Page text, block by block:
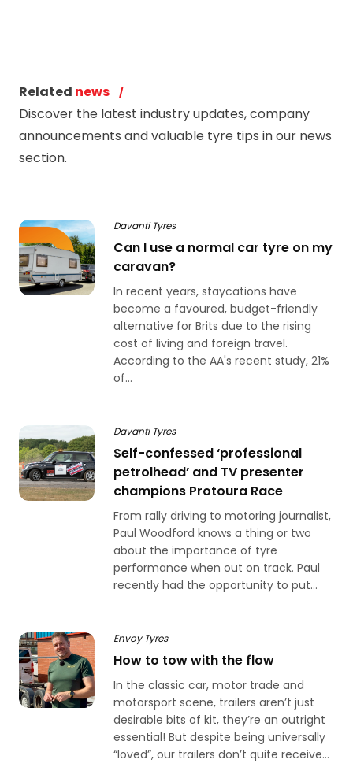
Related news
Discover the latest industry updates, company
announcements and valuable tyre tips in our news
section.
Davanti Tyres
Can I use a normal car tyre on my
caravan?
In recent years, staycations have
become a favoured, budget-friendly
alternative for Brits due to the rising
cost of living and foreign travel.
According to the AA's recent study, 21%
of...
Davanti Tyres
Self-confessed ‘professional
petrolhead’ and TV presenter
champions Protoura Race
From rally driving to motoring journalist,
Paul Woodford knows a thing or two
about the importance of tyre
performance when out on track. Paul
recently had the opportunity to put...
Envoy Tyres
How to tow with the flow
In the classic car, motor trade and
motorsport scene, trailers aren’t just
desirable bits of kit, they’re an outright
essential! But despite being universally
“loved”, our trailers don’t quite receive...